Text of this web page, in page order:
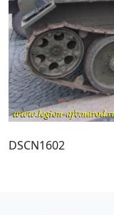
DSCN1602